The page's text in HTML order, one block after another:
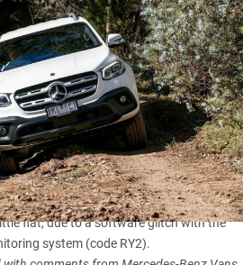
Benz X-Classvehicles may be leaving
flat, due to a software glitch with the
system (code RY2).